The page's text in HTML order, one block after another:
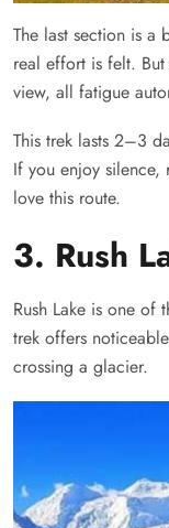
The last section is a
real effort is felt.
view, all fatigue
This trek lasts 2–3
If you enjoy
love this route.
3. Rush
Rush Lake is one of
trek offers
crossing a glacier.